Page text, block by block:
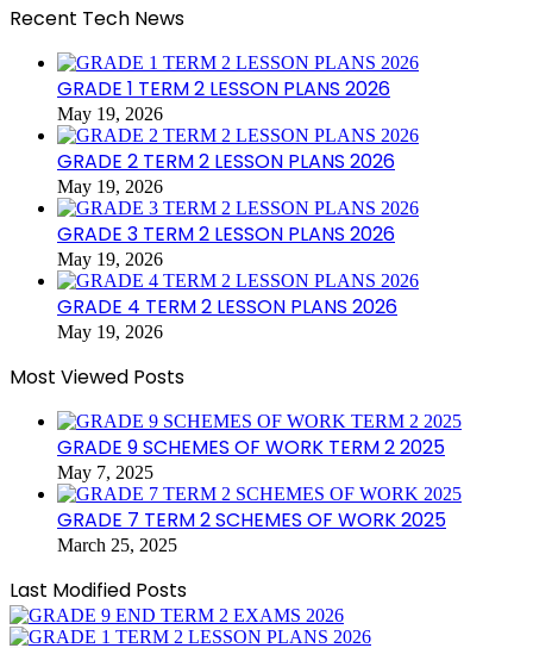
Recent Tech News
GRADE 1 TERM 2 LESSON PLANS 2026
May 19, 2026
GRADE 2 TERM 2 LESSON PLANS 2026
May 19, 2026
GRADE 3 TERM 2 LESSON PLANS 2026
May 19, 2026
GRADE 4 TERM 2 LESSON PLANS 2026
May 19, 2026
Most Viewed Posts
GRADE 9 SCHEMES OF WORK TERM 2 2025
May 7, 2025
GRADE 7 TERM 2 SCHEMES OF WORK 2025
March 25, 2025
Last Modified Posts